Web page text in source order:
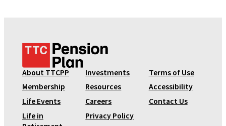
T
C
P
e
n
s
About TTCPP
Membership
Life Events
Life in
Investments
Resources
Careers
Privacy Policy
Terms of Use
Accessibility
Contact Us